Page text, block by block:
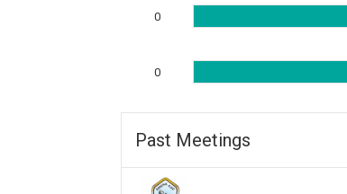
0
0
Past Meetings